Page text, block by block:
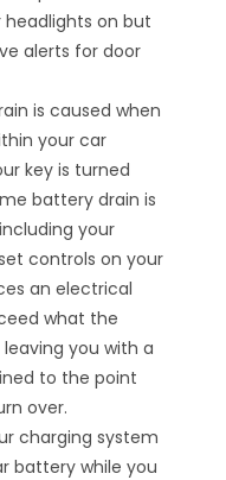
on but
alerts for door
is caused when
your car
key is turned
battery drain is
your
controls on your
an electrical
what the
you with a
to the point
over.
charging system
battery while you